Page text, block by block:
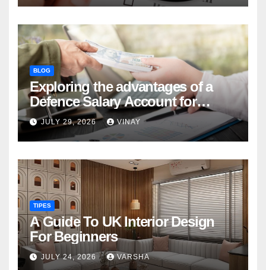
BLOG
Exploring the advantages of a
Defence Salary Account for
military families
JULY 29, 2026 VINAY
TIPES
A Guide To UK Interior Design
For Beginners
JULY 24, 2026 VARSHA